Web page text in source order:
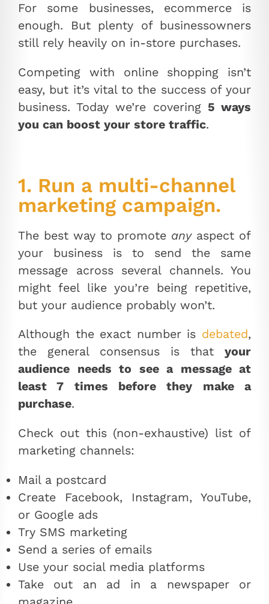
For some businesses, ecommerce is
enough. But plenty of businessowners
still rely heavily on in-store purchases.
Competing with online shopping isn’t
easy, but it’s vital to the success of your
business. Today we’re covering 5 ways
you can boost your store traffic.
1. Run a multi-channel
marketing campaign.
The best way to promote anyaspect of
your business is to send the same
message across several channels. You
might feel like you’re being repetitive,
but your audience probably won’t.
Although the exact number is debated,
the general consensus is that your
audience needs to see a message at
least 7 times before they make a
purchase.
Check out this (non-exhaustive) list of
marketing channels:
Mail a postcard
Create Facebook, Instagram, YouTube,
or Google ads
Try SMS marketing
Send a series of emails
Use your social media platforms
Take out an ad in a newspaper or